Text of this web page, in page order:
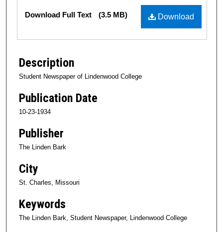
Files
Download
Download Full Text (3.5 MB)
Description
Student Newspaper of Lindenwood College
Publication Date
10-23-1934
Publisher
The Linden Bark
City
St. Charles, Missouri
Keywords
The Linden Bark, Student Newspaper, Lindenwood College